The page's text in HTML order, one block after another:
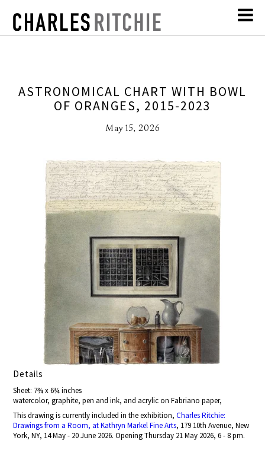
ASTRONOMICAL CHART WITH BOWL
OF ORANGES, 2015-2023
May 15, 2026
Details
Sheet: 7¾ x 6¾ inches
watercolor, graphite, pen and ink, and acrylic on Fabriano paper,
This drawing is currently included in the exhibition,Charles Ritchie:
Drawings from a Room, at Kathryn Markel Fine Arts, 179 10th Avenue, New
York, NY, 14 May - 20 June 2026. Opening Thursday 21 May 2026, 6 - 8 pm.